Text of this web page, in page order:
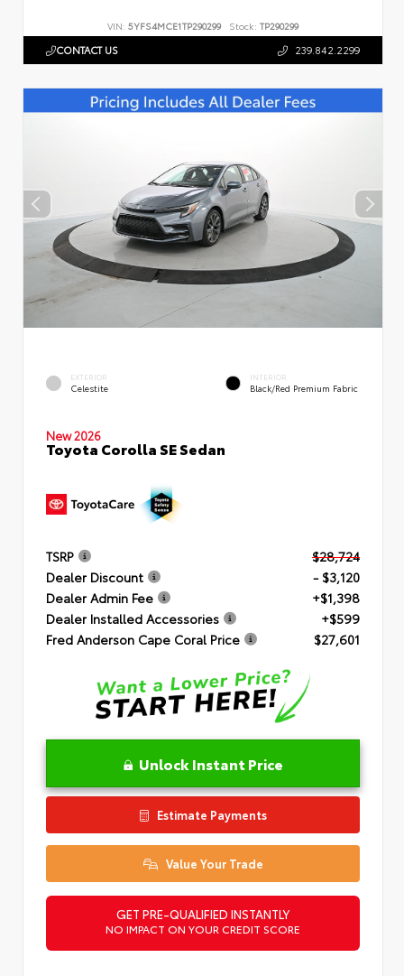
VIN: 5YFS4MCE1TP290299 Stock: TP290299
CONTACT US 239.842.2299
EXTERIOR
Celestite
INTERIOR
Black/Red Premium Fabric
New 2026
Toyota Corolla SE Sedan
TSRP
$28,724
Dealer Discount
- $3,120
Dealer Admin Fee
+$1,398
Dealer Installed Accessories
+$599
Fred Anderson Cape Coral Price
$27,601
Unlock Instant Price
Estimate Payments
Value Your Trade
GET PRE-QUALIFIED INSTANTLY
NO IMPACT ON YOUR CREDIT SCORE